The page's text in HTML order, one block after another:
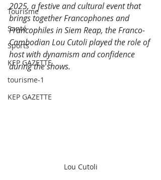
Tourisme
Santé
Sports
KEP GAZETTE
tourisme-1
KEP GAZETTE
2025, a festive and cultural event that
brings together Francophones and
Francophiles in Siem Reap, the Franco-
Cambodian Lou Cutoli played the role of
host with dynamism and confidence
during the shows.
Lou Cutoli